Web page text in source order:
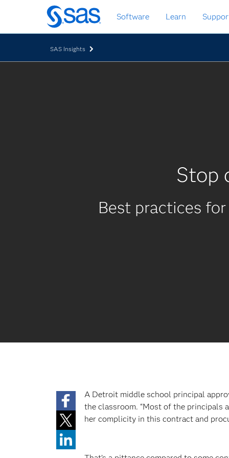
Skip
to
main
Software Learn
SAS Insights
Stop
Best practices
A Detroit middle school principal
the classroom. “Most of the principals
her complicity in this contract and